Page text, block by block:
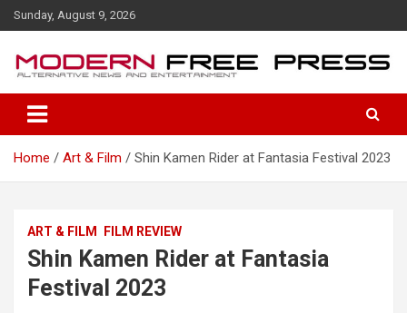
k
t
Sunday, August 9, 2026
Home Art & Film Shin Kamen Rider at Fantasia Festival 2023
ART & FILM FILM REVIEW
Shin Kamen Rider at Fantasia
Festival 2023